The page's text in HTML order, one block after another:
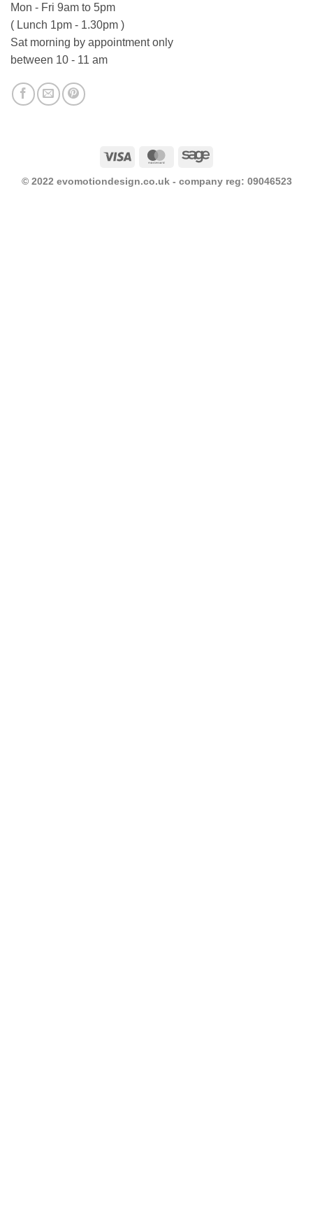
Mon - Fri 9am to 5pm
( Lunch 1pm - 1.30pm )
Sat morning by appointment only
between 10 - 11 am
Visa MasterCardSage
© 2022 evomotiondesign.co.uk - company reg: 09046523